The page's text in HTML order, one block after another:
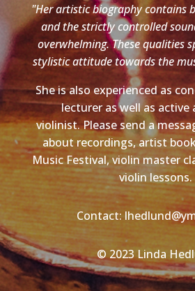
"Her artistic biography contains
and the strictly controlled
overwhelming. These qualities
stylistic attitude towards the
She is also experienced as
lecturer as well as active
violinist. Please send a
about recordings, artist
Music Festival, violin master
violin lessons.
Contact:
© 2023 Linda